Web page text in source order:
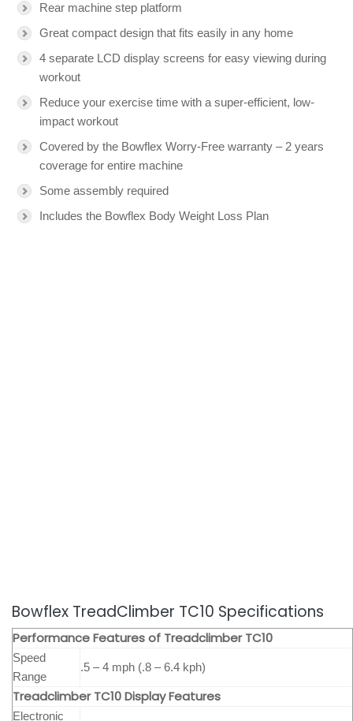
Rear machine step platform
Great compact design that fits easily in any home
4 separate LCD display screens for easy viewing during
workout
Reduce your exercise time with a super-efficient, low-
impact workout
Covered by the Bowflex Worry-Free warranty – 2 years
coverage for entire machine
Some assembly required
Includes the Bowflex Body Weight Loss Plan
Bowflex TreadClimber TC10 Specifications
Performance Features of Treadclimber TC10
Speed
Range
.5 – 4 mph (.8 – 6.4 kph)
Treadclimber TC10Display Features
Electronic